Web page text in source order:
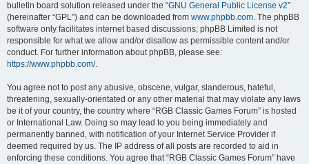
bulletin board solution released under the “GNU General Public License v2”
(hereinafter “GPL”) and can be downloaded from www.phpbb.com. The phpBB
software only facilitates internet based discussions; phpBB Limited is not
responsible for what we allow and/or disallow as permissible content and/or
conduct. For further information about phpBB, please see:
https://www.phpbb.com/.
You agree not to post any abusive, obscene, vulgar, slanderous, hateful,
threatening, sexually-orientated or any other material that may violate any laws
be it of your country, the country where “RGB Classic Games Forum” is hosted
or International Law. Doing so may lead to you being immediately and
permanently banned, with notification of your Internet Service Provider if
deemed required by us. The IP address of all posts are recorded to aid in
enforcing these conditions. You agree that “RGB Classic Games Forum” have